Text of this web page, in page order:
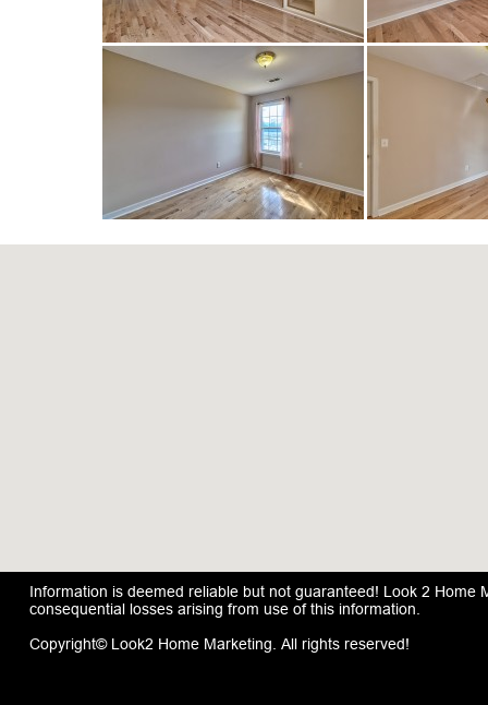
Information is deemed reliable but not guaranteed! Look 2
consequential losses arising from use of this information.
Copyright© Look2 Home Marketing. All rights reserved!